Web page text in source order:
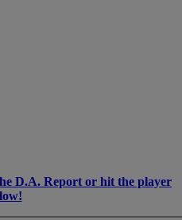
D.A. Report or hit the player